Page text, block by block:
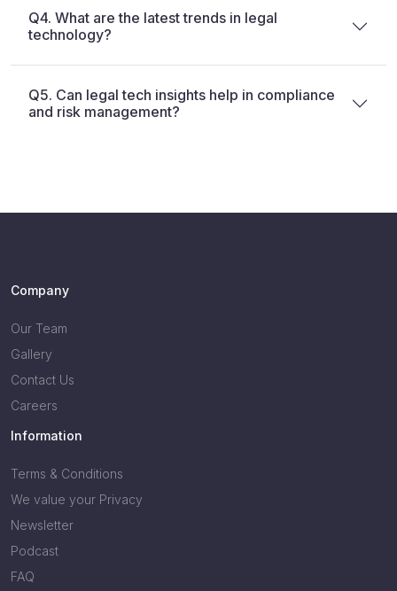
Q4. What are the latest trends in legal
technology?
Q5. Can legal tech insights help in compliance
and risk management?
Company
Our Team
Gallery
Contact Us
Careers
Information
Terms & Conditions
We value your Privacy
Newsletter
Podcast
FAQ